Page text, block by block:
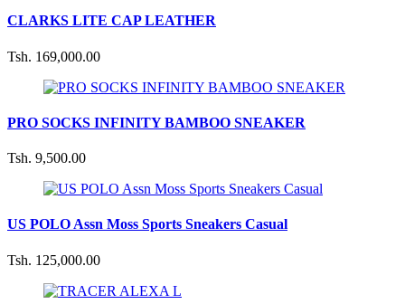
CLARKS LITE CAP LEATHER
Tsh. 169,000.00
PRO SOCKS INFINITY BAMBOO SNEAKER
Tsh. 9,500.00
US POLO Assn Moss Sports Sneakers Casual
Tsh. 125,000.00